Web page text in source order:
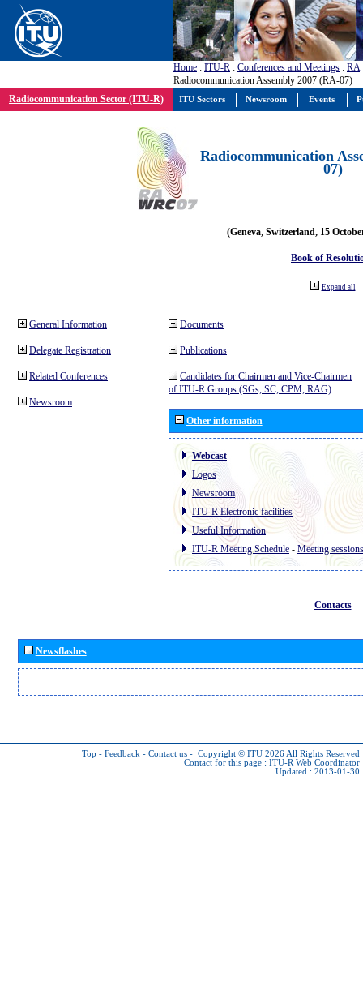
Home : ITU-R : Conferences and Meetings : RA
Radiocommunication Assembly 2007 (RA-07)
Radiocommunication Sector (ITU-R)
Radiocommunication
07)
(Geneva, Switzerland, 15
Book of
Expand all
General Information
Delegate Registration
Related Conferences
Newsroom
Documents
Publications
Candidates for Chairmen and Vice-Chairmen
of ITU-R Groups (SGs, SC, CPM, RAG)
Other information
Webcast
Logos
Newsroom
ITU-R Electronic facilities
Useful Information
ITU-R Meeting Schedule - Meeting sessions
Contacts
Newsflashes
Top - Feedback - Contact us - Copyright © ITU 2026 All Rights Reserved
Contact for this page : ITU-R Web Coordinator
Updated : 2013-01-30
ITU Sectors Newsroom Events